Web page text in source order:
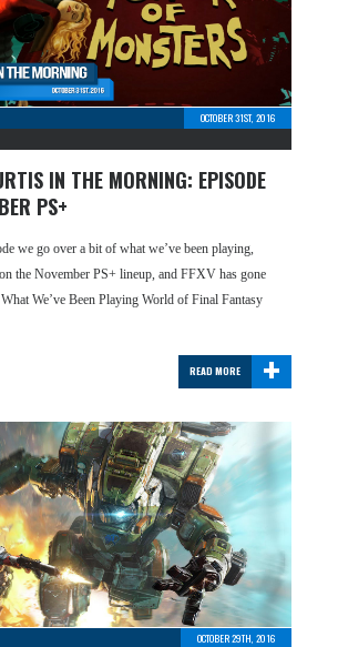
OCTOBER 31ST, 2016
IN THE MORNING: EPISODE
PS+
we go over a bit of what we’ve been playing,
the November PS+ lineup, and FFXV has gone
We’ve Been Playing World of Final Fantasy
+
READ MORE
OCTOBER 29TH, 2016